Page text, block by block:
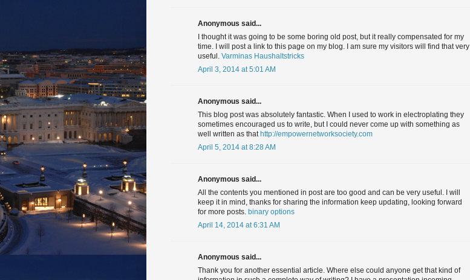
Anonymous said...
I thought it was going to be some boring old post, but it really compensated for my
time. I will post a link to this page on my blog. I am sure my visitors will find that very
useful. Varminas Haushaltstricks
April 3, 2014 at 5:01 AM
Anonymous said...
This blog post was absolutely fantastic. When I used to work in electroplating they
sometimes encouraged us to write, but I could never come up with something as
well written as that http://empowernetworksociety.com
April 5, 2014 at 8:28 AM
Anonymous said...
All the contents you mentioned in post are too good and can be very useful. I will
keep it in mind, thanks for sharing the information keep updating, looking forward
for more posts. binary options
April 14, 2014 at 6:31 AM
Anonymous said...
Thank you for another essential article. Where else could anyone get that kind of